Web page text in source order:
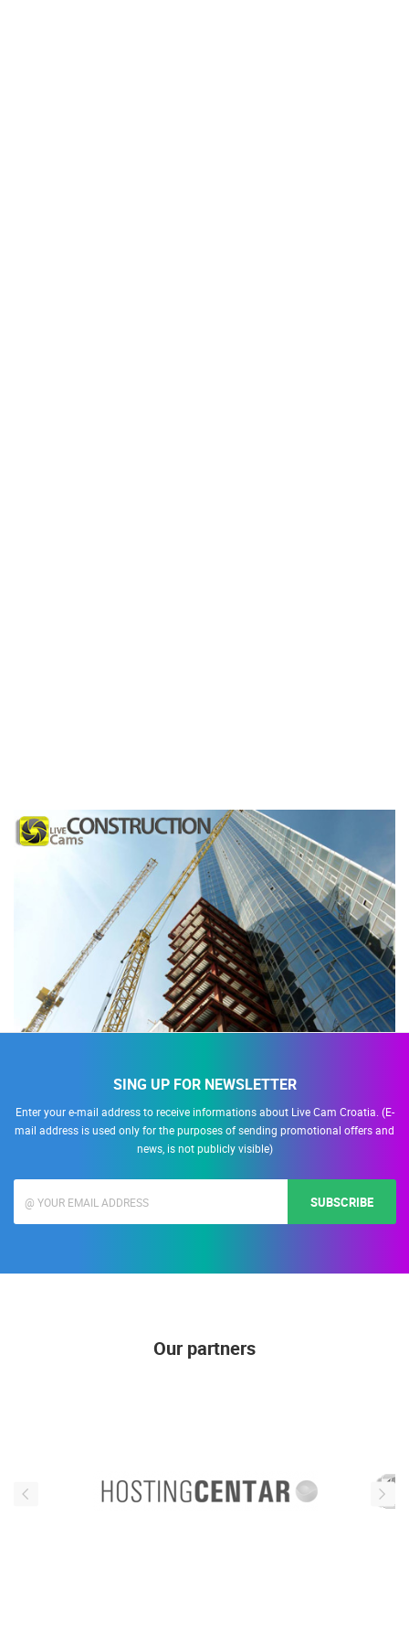
SING UP FOR NEWSLETTER
Enter your e-mail address to receive informations about Live Cam Croatia. (E-
mail address is used only for the purposes of sending promotional offers and
news, is not publicly visible)
SUBSCRIBE
Our partners